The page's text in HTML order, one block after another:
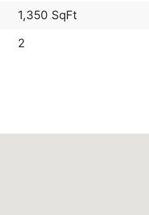
1,350 SqFt
2